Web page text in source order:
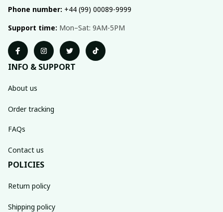
Phone number: +44 (99) 00089-9999
Support time: Mon–Sat: 9AM-5PM
INFO & SUPPORT
About us
Order tracking
FAQs
Contact us
POLICIES
Return policy
Shipping policy